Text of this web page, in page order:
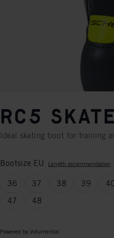
RC5
Ideal skating boot for training
Bootsize EU Length recommendation
36 37 38 39
47
48
Powered by Volumental